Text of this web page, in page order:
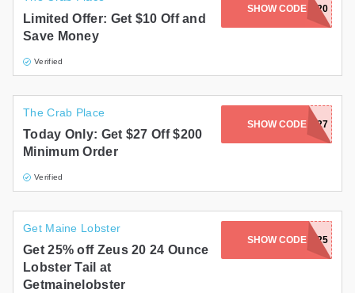
Limited Offer: Get $10 Off and
Save Money
Verified
SHOW CODE
THANKS2020
The Crab Place
Today Only: Get $27 Off $200
Minimum Order
Verified
SHOW CODE
RACHAEL27
Get Maine Lobster
Get 25% off Zeus 20 24 Ounce
Lobster Tail at
Getmainelobster
SHOW CODEZEUS25